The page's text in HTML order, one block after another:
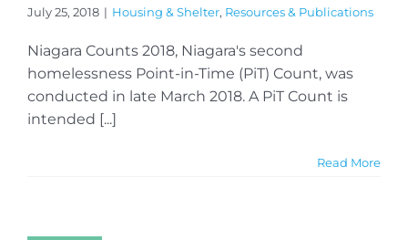
July 25, 2018 | Housing & Shelter, Resources & Publications
Niagara Counts 2018, Niagara's second
homelessness Point-in-Time (PiT) Count, was
conducted in late March 2018. A PiT Count is
intended [...]
Read More